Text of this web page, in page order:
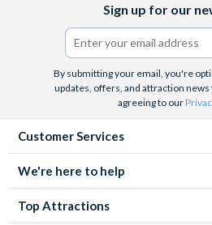
(formerly
Twitter)
Sign up for our
By submitting your email, you're
updates, offers, and attraction
agreeing to our
Customer Services
We're here to help
Top Attractions